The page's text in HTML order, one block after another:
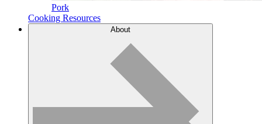
Pork
Cooking Resources
About